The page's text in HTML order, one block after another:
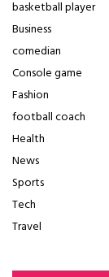
basketball player
Business
comedian
Console game
Fashion
football coach
Health
News
Sports
Tech
Travel